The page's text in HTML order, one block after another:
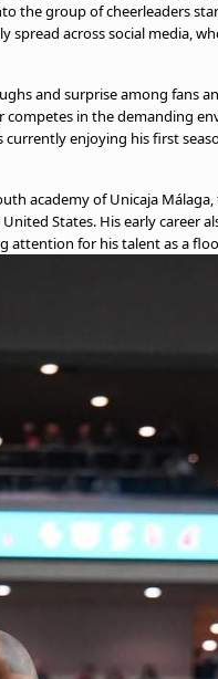
the group of cheerleaders
spread across social media,
and surprise among fans
in the demanding
currently enjoying his first
academy of Unicaja
States. His early career
attention for his talent as a